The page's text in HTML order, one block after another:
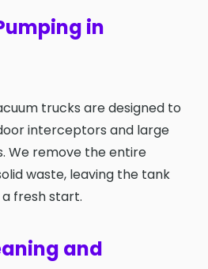
in
trucks are designed to
interceptors and large
We remove the entire
waste, leaving the tank
fresh start.
and